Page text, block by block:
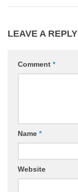
LEAVE A REPLY
Comment *
Name *
Website